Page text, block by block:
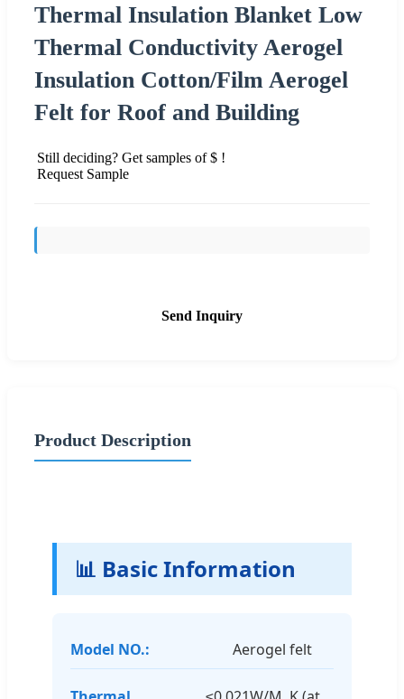
Thermal Insulation Blanket Low
Thermal Conductivity Aerogel
Insulation Cotton/Film Aerogel
Felt for Roof and Building
Still deciding? Get samples of $ !
Request Sample
Send Inquiry
Product Description
📊 Basic Information
Model NO.: Aerogel felt